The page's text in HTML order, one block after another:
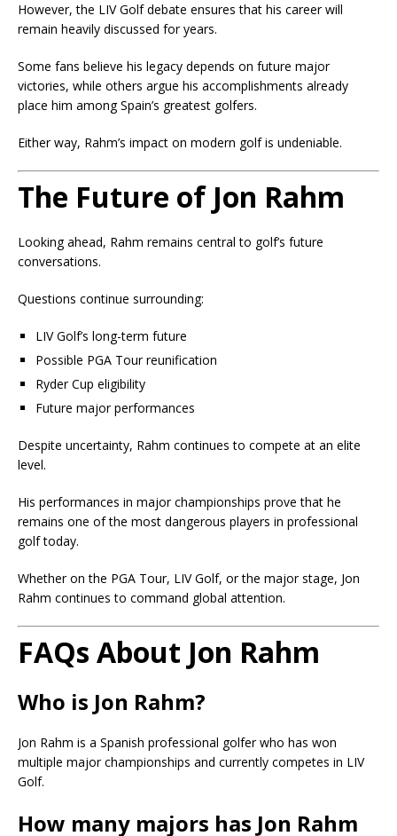
However, the LIV Golf debate ensures that his career will
remain heavily discussed for years.
Some fans believe his legacy depends on future major
victories, while others argue his accomplishments already
place him among Spain’s greatest golfers.
Either way, Rahm’s impact on modern golf is undeniable.
The Future of Jon Rahm
Looking ahead, Rahm remains central to golf’s future
conversations.
Questions continue surrounding:
LIV Golf’s long-term future
Possible PGA Tour reunification
Ryder Cup eligibility
Future major performances
Despite uncertainty, Rahm continues to compete at an elite
level.
His performances in major championships prove that he
remains one of the most dangerous players in professional
golf today.
Whether on the PGA Tour, LIV Golf, or the major stage, Jon
Rahm continues to command global attention.
FAQs About Jon Rahm
Who is Jon Rahm?
Jon Rahm is a Spanish professional golfer who has won
multiple major championships and currently competes in LIV
Golf.
How many majors has Jon Rahm